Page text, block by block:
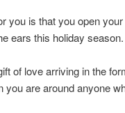
you is that you open
ears this holiday season.
of love arriving in the
you are around anyone